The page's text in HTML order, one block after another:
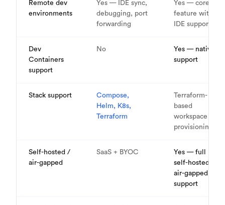
Remote dev
environments
Yes — IDE sync,
debugging, port
forwarding
Yes — core
feature with
IDE support
Dev
Containers
support
No
Yes — native
support
Stack support
Compose,
Helm, K8s,
Terraform
Terraform-
based
workspace
provisioning
Self-hosted /
air-gapped
SaaS + BYOC
Yes — full
self-hosted,
air-gapped
support